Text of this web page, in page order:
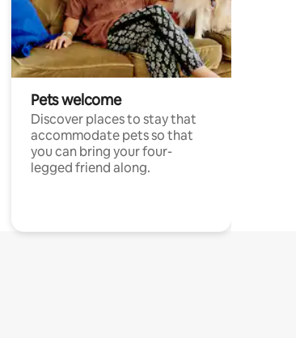
Pets welcome
Discover places to stay that
accommodate pets so that
you can bring your four-
legged friend along.